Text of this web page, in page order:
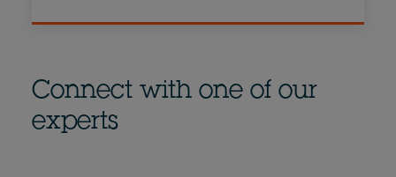
Connect with one of our
experts